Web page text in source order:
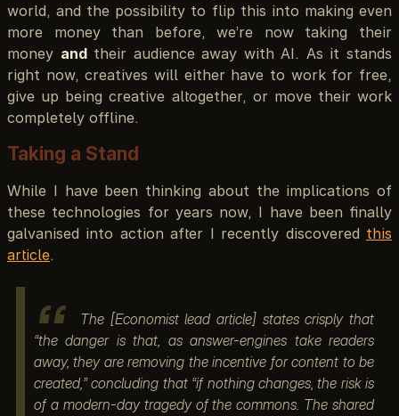
world, and the possibility to flip this into making even
more money than before, we’re now taking their
money andtheir audience away with AI. As it stands
right now, creatives will either have to work for free,
give up being creative altogether, or move their work
completely offline.
Taking a Stand
While I have been thinking about the implications of
these technologies for years now, I have been finally
galvanised into action after I recently discovered this
article.
The [Economist lead article] states crisply that
“the danger is that, as answer-engines take readers
away, they are removing the incentive for content to be
created,” concluding that “if nothing changes, the risk is
of a modern-day tragedy of the commons. The shared